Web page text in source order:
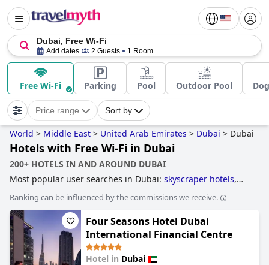
Dubai, Free Wi-Fi
Add dates 2 Guests 1 Room
Free Wi-Fi Parking Pool Outdoor Pool
Price range Sort by
World > Middle East > United Arab Emirates > Dubai > Dubai
Hotels with Free Wi-Fi in Dubai
200+ HOTELS IN AND AROUND DUBAI
Most popular user searches in Dubai: skyscraper hotels,
hotels, business hotels,hotels with all inclusive packages
hotels taking steps towards sustainability
private pool rooms ,hotels with tennis courts,luxury hotels
hotels near the beach,family friendly hotels,3-star hotels
hotels with free wi-fi,5-star hotels
jacuzzi / hot-tub ,boutique-style hotels
Ranking can be influenced by the commissions we receive.
Four Seasons Hotel Dubai
International Financial Centre
Hotel in Dubai